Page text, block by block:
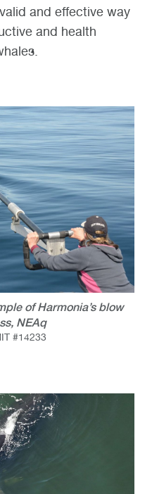
and effective way
and health
of Harmonia’s blow
NEAq
#14233